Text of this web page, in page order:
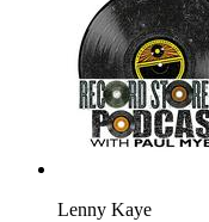
Lenny Kaye